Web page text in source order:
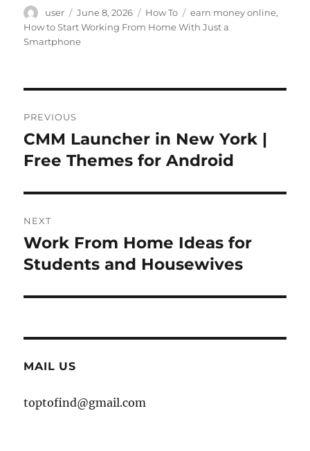
Author
user
Posted
on
June 8, 2026 Categories
How To Tags
earn money online,
How to Start Working From Home With Just a
Smartphone
navigation
PREVIOUS
Previous
post:
CMM Launcher in New York |
Free Themes for Android
NEXT
Next
post:
Work From Home Ideas for
Students and Housewives
MAIL US
toptofind@gmail.com